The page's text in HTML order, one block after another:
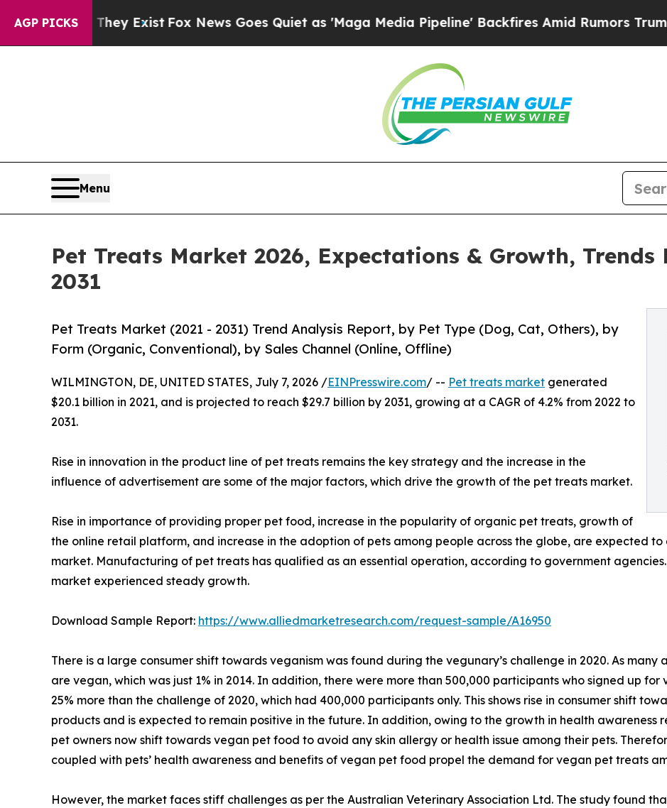
AGP PICKS
They Exist Fox News Goes Quiet as 'Maga Media Pipeline' Backfires Amid Rumors Trump Will cut
Menu
Pet Treats Market 2026, Expectations & Growth,
2031
Pet Treats Market (2021 - 2031) Trend Analysis Report, by Pet Type (Dog, Cat, Others), by
Form (Organic, Conventional), by Sales Channel (Online, Offline)
WILMINGTON, DE, UNITED STATES, July 7, 2026 /EINPresswire.com/ -- Pet treats market generated
$20.1 billion in 2021, and is projected to reach $29.7 billion by 2031, growing at a CAGR of 4.2% from 2022 to
2031.
Rise in innovation in the product line of pet treats remains the key strategy and the increase in the
influence of advertisement are some of the major factors, which drive the growth of the pet treats market.
Rise in importance of providing proper pet food, increase in the popularity of organic pet treats, growth of
the online retail platform, and increase in the adoption of pets among people across the globe, are expected
market. Manufacturing of pet treats has qualified as an essential operation, according to government
market experienced steady growth.
Download Sample Report: https://www.alliedmarketresearch.com/request-sample/A16950
There is a large consumer shift towards veganism was found during the vegunary’s challenge in 2020. As many
are vegan, which was just 1% in 2014. In addition, there were more than 500,000 participants who signed up for
25% more than the challenge of 2020, which had 400,000 participants only. This shows rise in consumer shift
products and is expected to remain positive in the future. In addition, owing to the growth in health
pet owners now shift towards vegan pet food to avoid any skin allergy or health issue among their pets.
coupled with pets’ health awareness and benefits of vegan pet food propel the demand for vegan pet treats
However, the market faces stiff challenges as per the Australian Veterinary Association Ltd. The study found